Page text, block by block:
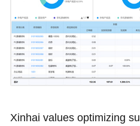
Xinhai values optimizing